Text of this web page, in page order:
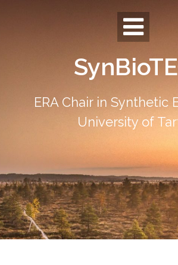
ERA Chair in Synthetic
University of